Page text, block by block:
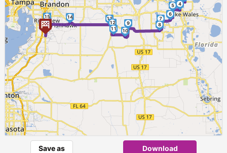
4
5
6
7
8
9
10
11
12
13
14
15
Save as Download